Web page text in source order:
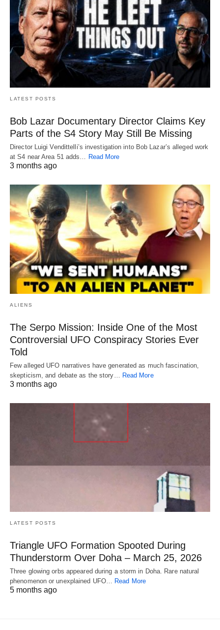
LATEST POSTS
Bob Lazar Documentary Director Claims Key
Parts of the S4 Story May Still Be Missing
Director Luigi Vendittelli’s investigation into Bob Lazar’s alleged work
at S4 near Area 51 adds…
Read More
3 months ago
ALIENS
The Serpo Mission: Inside One of the Most
Controversial UFO Conspiracy Stories Ever
Told
Few alleged UFO narratives have generated as much fascination,
skepticism, and debate as the story… Read More
3 months ago
LATEST POSTS
Triangle UFO Formation Spooted During
Thunderstorm Over Doha – March 25, 2026
Three glowing orbs appeared during a storm in Doha. Rare natural
phenomenon or unexplained UFO… Read More
5 months ago